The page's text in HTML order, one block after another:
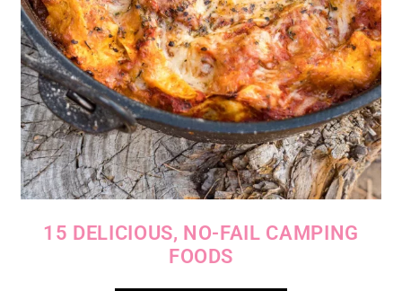
15 DELICIOUS, NO-FAIL CAMPING
FOODS